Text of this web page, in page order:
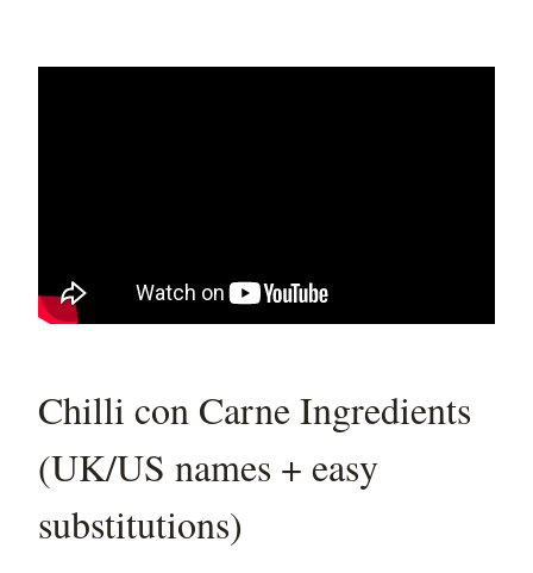
Chilli con Carne Ingredients
(UK/US names + easy
substitutions)